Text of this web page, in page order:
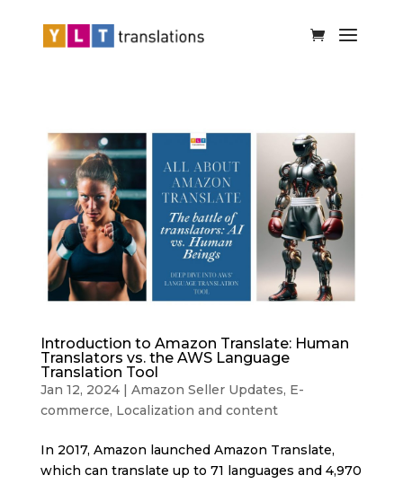
Introduction to Amazon Translate: Human
Translators vs. the AWS Language
Translation Tool
Jan 12, 2024| Amazon Seller Updates, E-
commerce, Localization and content
In 2017, Amazon launched Amazon Translate,
which can translate up to 71 languages and 4,970